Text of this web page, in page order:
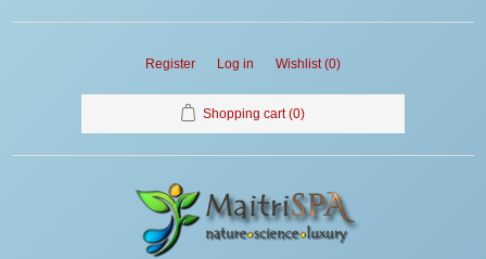
Register Log in Wishlist (0)
Shopping cart (0)